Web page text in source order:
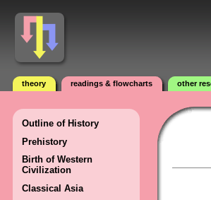
theory readings & flowcharts other
Outline of History
Prehistory
Birth of Western
Civilization
Classical Asia